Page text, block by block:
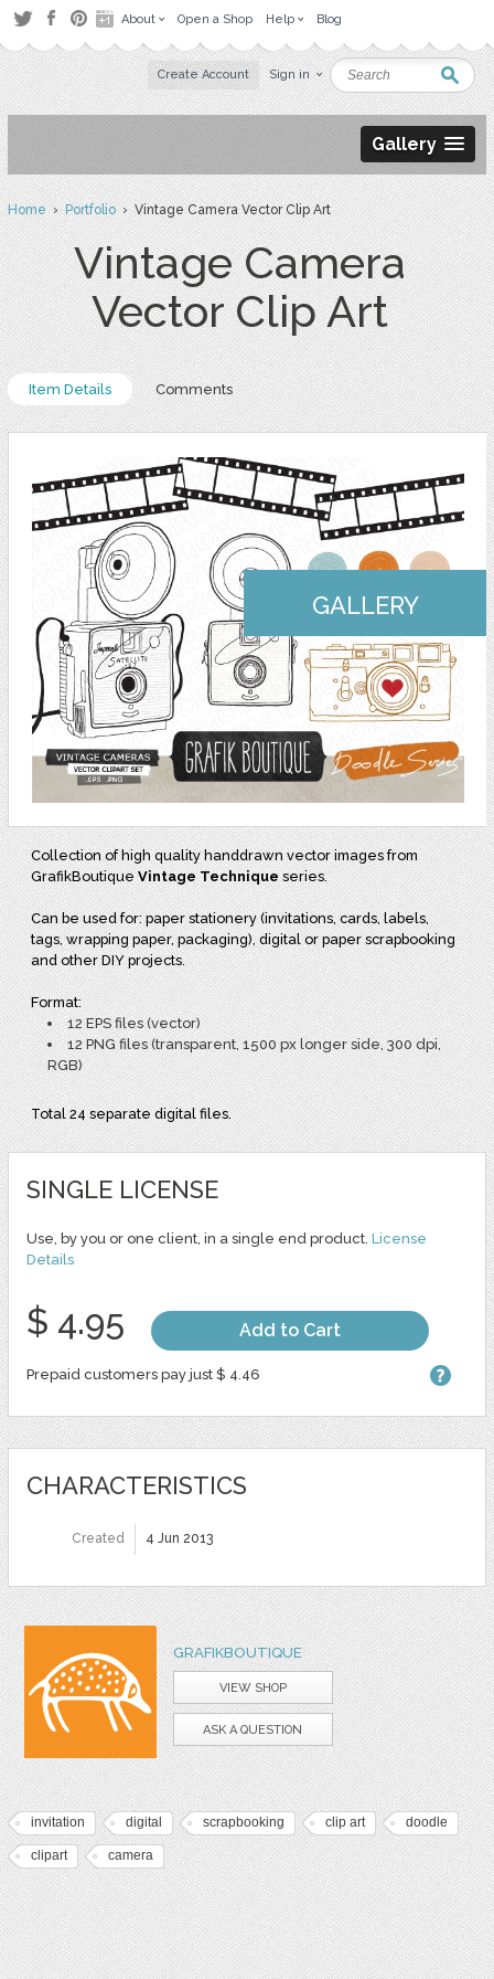
About Open a Shop Help Blog
Create Account Sign in
Gallery
Home›Portfolio› Vintage Camera Vector Clip Art
Vintage Camera
Vector Clip Art
Item Details Comments
GALLERY
Collection of high quality handdrawn vector images from
GrafikBoutiqueVintage Techniqueseries.
Can be used for: paper stationery (invitations, cards, labels,
tags, wrapping paper, packaging), digital or paper scrapbooking
and other DIY projects.
Format:
12 EPS files (vector)
12 PNG files (transparent, 1500 px longer side, 300 dpi,
RGB)
Total 24 separate digital files.
SINGLE LICENSE
Use, by you or one client, in a single end product. License
Details
$ 4.95 Add to Cart
Prepaid customers pay just $ 4.46
CHARACTERISTICS
Created 4 Jun 2013
GRAFIKBOUTIQUE
VIEW SHOP
ASK A QUESTION
invitation digital scrapbooking clip art doodle
clipart camera